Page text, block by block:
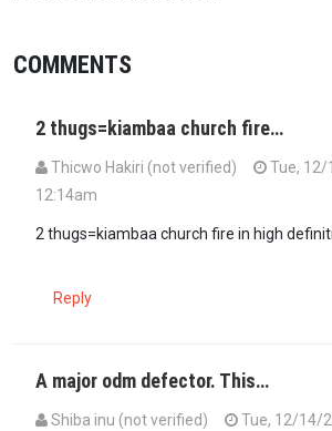
COMMENTS
2 thugs=kiambaa church fire…
Thicwo Hakiri (not verified)
Tue, 12/
12:14am
2 thugs=kiambaa church fire in high
Reply
A major odm defector. This…
Shiba inu (not verified) Tue, 12/14/